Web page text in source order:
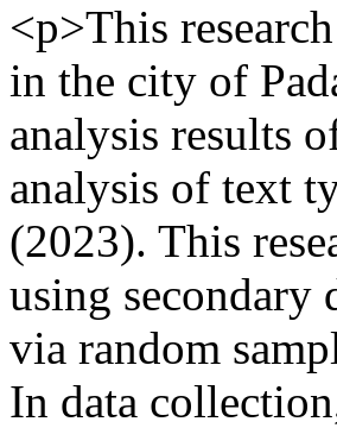
<p>This
in the city of
analysis results
analysis of text
(2023). This
using secondary
via random
In data